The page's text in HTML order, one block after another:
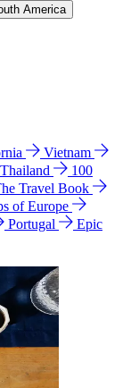
America
Vietnam
Thailand
100
Travel Book
of Europe
Portugal
Epic